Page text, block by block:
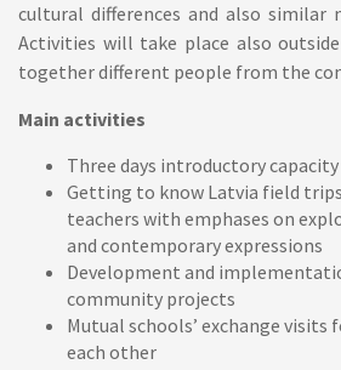
cultural differences and also similar
Activities will take place also
together different people from the
Main activities
Three days introductory
Getting to know Latvia field
teachers with emphases on
and contemporary expressions
Development and
community projects
Mutual schools’ exchange
each other